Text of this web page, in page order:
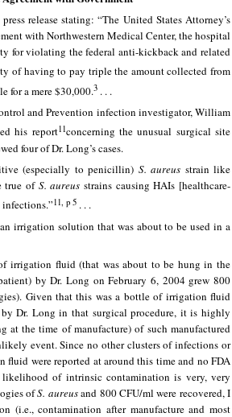
release stating: “The United States Attorney’s
with Northwestern Medical Center, the hospital
for violating the federal anti-kickback and related
of having to pay triple the amount collected from
for a mere $30,000.3 . . .
and Prevention infection investigator, William
his report11concerning the unusual surgical site
four of Dr. Long’s cases.
(especially to penicillin) S. aureus strain like
true of S. aureusstrains causing HAIs [healthcare-
11, p 5 . . .
irrigation solution that was about to be used in a
irrigation fluid (that was about to be hung in the
by Dr. Long on February 6, 2004 grew 800
Given that this was a bottle of irrigation fluid
Dr. Long in that surgical procedure, it is highly
at the time of manufacture) of such manufactured
event. Since no other clusters of infections or
fluid were reported at around this time and no FDA
of intrinsic contamination is very, very
ofS. aureusand 800 CFU/ml were recovered, I
(i.e., contamination after manufacture and most